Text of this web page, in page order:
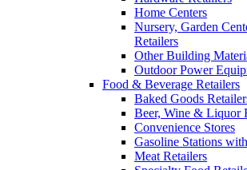
Home Centers
Nursery, Garden
Retailers
Other Building
Outdoor Power
Food & Beverage Retailers
Baked Goods
Beer, Wine & Liquor
Convenience Stores
Gasoline Stations
Meat Retailers